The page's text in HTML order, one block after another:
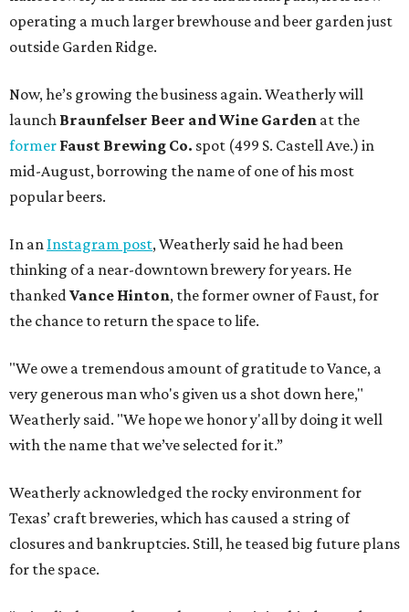
operating a much larger brewhouse and beer garden just
outside Garden Ridge.
Now, he’s growing the business again. Weatherly will
launch Braunfelser Beer and Wine Garden at the
former Faust Brewing Co. spot (499 S. Castell Ave.) in
mid-August, borrowing the name of one of his most
popular beers.
In an Instagram post, Weatherly said he had been
thinking of a near-downtown brewery for years. He
thankedVance Hinton, the former owner of Faust, for
the chance to return the space to life.
"We owe a tremendous amount of gratitude to Vance, a
very generous man who's given us a shot down here,"
Weatherly said. "We hope we honor y'all by doing it well
with the name that we’ve selected for it.”
Weatherly acknowledged the rocky environment for
Texas’ craft breweries, which has caused a string of
closures and bankruptcies. Still, he teased big future plans
for the space.